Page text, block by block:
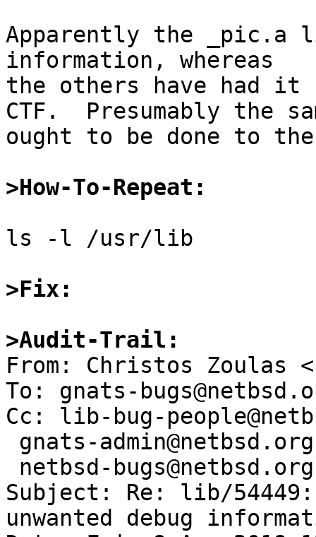
Apparently the _pic.a
information, whereas
the others have had it
CTF.  Presumably the
ought to be done to
>How-To-Repeat:
ls -l /usr/lib
>Fix:
>Audit-Trail: